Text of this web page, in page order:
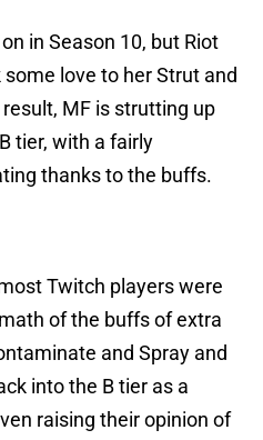
in Season 10, but Riot
love to her Strut and
MF is strutting up
tier, with a fairly
thanks to the buffs.
Twitch players were
of the buffs of extra
and Spray and
into the B tier as a
raising their opinion of